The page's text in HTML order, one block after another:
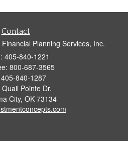
Contact
Planning Services, Inc.
405-840-1221
800-687-3565
840-1287
Pointe Dr.
City, OK 73134